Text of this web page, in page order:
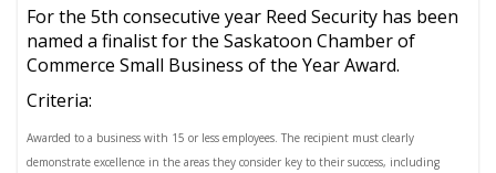
For the 5th consecutive year Reed Security has been
named a finalist for the Saskatoon Chamber of
Commerce Small Business of the Year Award.
Criteria:
Awarded to a business with 15 or less employees. The recipient must clearly
demonstrate excellence in the areas they consider key to their success, including